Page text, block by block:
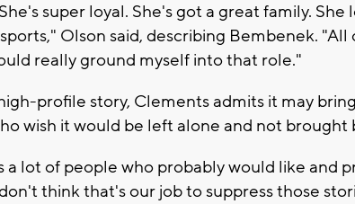
super loyal. She's got a great family.
Olson said, describing Bembenek.
really ground myself into that role."
profile story, Clements admits it may
wish it would be left alone and not brought
a lot of people who probably would like and
think that's our job to suppress those